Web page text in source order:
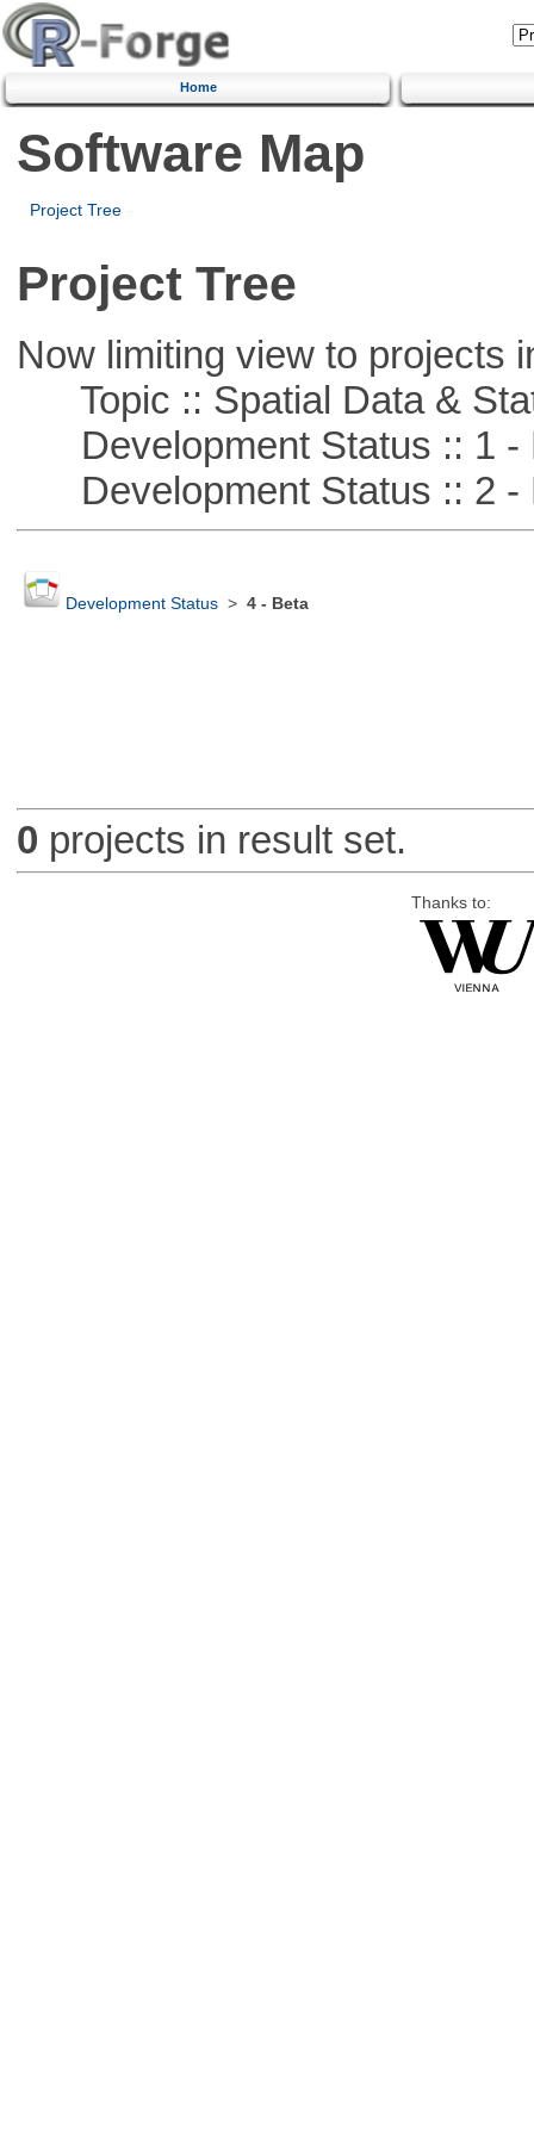
Home
Software Map
Project Tree
Project Tree
Now limiting view to projects
Topic :: Spatial Data &
Development Status :: 1 -
Development Status :: 2 -
Development Status> 4 - Beta
0 projects in result set.
Thanks to: